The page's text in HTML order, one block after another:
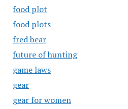
food plot
food plots
fred bear
future of hunting
game laws
gear
gear for women